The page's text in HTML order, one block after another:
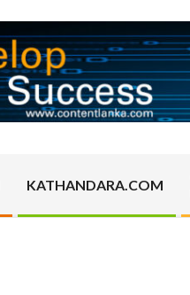
KATHANDARA.COM